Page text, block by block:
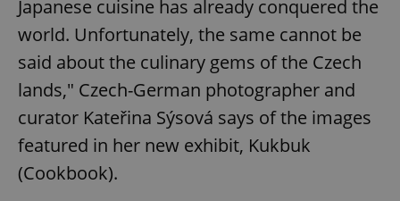
Japanese cuisine has already conquered the
world. Unfortunately, the same cannot be
said about the culinary gems of the Czech
lands," Czech-German photographer and
curator Kateřina Sýsová says of the images
featured in her new exhibit, Kukbuk
(Cookbook).